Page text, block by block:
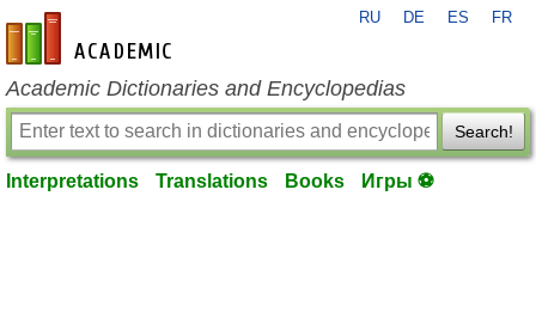
en-academic.com
RU DE ES FR
Academic Dictionaries and Encyclopedias
Search!
Interpretations Translations Books Игры ⚽